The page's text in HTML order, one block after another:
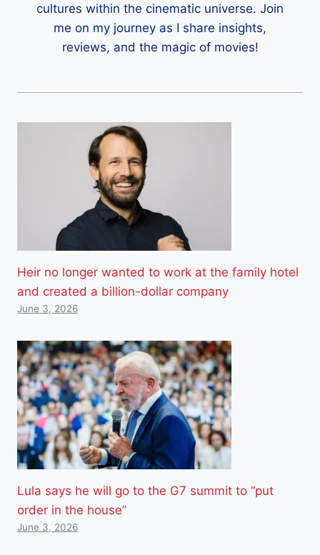
cultures within the cinematic universe. Join
me on my journey as I share insights,
reviews, and the magic of movies!
Heir no longer wanted to work at the family hotel
and created a billion-dollar company
June 3, 2026
Lula says he will go to the G7 summit to “put
order in the house”
June 3, 2026